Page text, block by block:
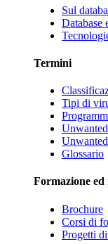
Sul
Database
Termini
Tipi di
Glossario
Formazione
Brochure
Corsi di
Progetti